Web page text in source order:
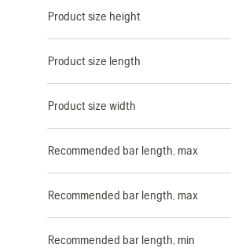
Product size height
Product size length
Product size width
Recommended bar length, max
Recommended bar length, max
Recommended bar length, min